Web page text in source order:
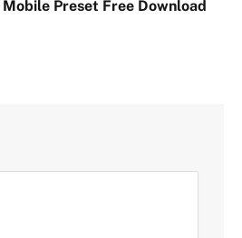
Preset Free Download